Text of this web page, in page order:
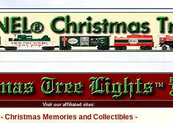
Visit our affiliated sites:
- Christmas Memories and Collectibles -